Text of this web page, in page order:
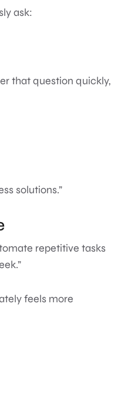
ask:
that question quickly,
solutions.”
repetitive tasks
feels more